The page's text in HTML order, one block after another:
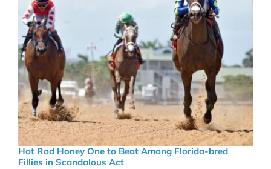
Hot Rod Honey One to Beat Among Florida-bred
Fillies in Scandalous Act